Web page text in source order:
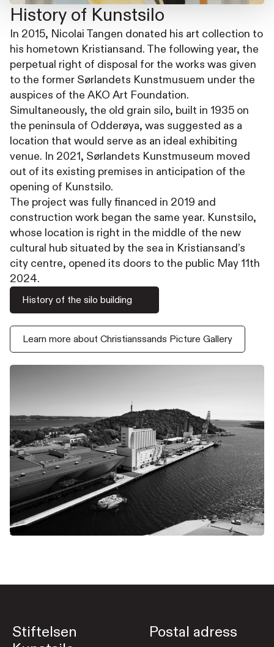
History of Kunstsilo
In 2015, Nicolai Tangen donated his art collection to
his hometown Kristiansand. The following year, the
perpetual right of disposal for the works was given
to the former Sørlandets Kunstmusuem under the
auspices of the AKO Art Foundation.
Simultaneously, the old grain silo, built in 1935 on
the peninsula of Odderøya, was suggested as a
location that would serve as an ideal exhibiting
venue. In 2021, Sørlandets Kunstmuseum moved
out of its existing premises in anticipation of the
opening of Kunstsilo.
The project was fully financed in 2019 and
construction work began the same year. Kunstsilo,
whose location is right in the middle of the new
cultural hub situated by the sea in Kristiansand’s
city centre, opened its doors to the public May 11th
2024.
History of the silo building
Learn more about Christianssands Picture Gallery
Stiftelsen
Postal adress